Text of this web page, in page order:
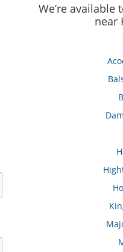
We’re
near